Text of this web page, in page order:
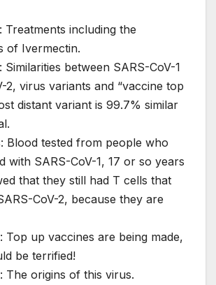
Treatments including the
of Ivermectin.
Similarities between SARS-CoV-1
2, virus variants and “vaccine top
distant variant is 99.7% similar
Blood tested from people who
with SARS-CoV-1, 17 or so years
that they still had T cells that
CoV-2, because they are
Top up vaccines are being made,
be terrified!
The origins of this virus.